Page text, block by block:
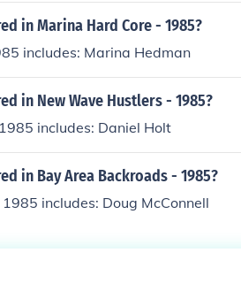
in Marina Hard Core - 1985?
includes: Marina Hedman
in New Wave Hustlers - 1985?
includes: Daniel Holt
in Bay Area Backroads - 1985?
includes: Doug McConnell